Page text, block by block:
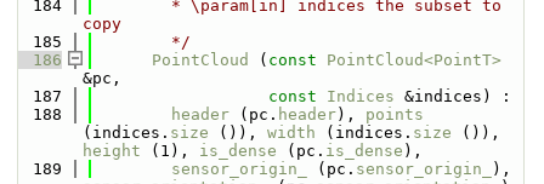
  184
        * \param[in] indices the subset to
copy
  185
        */
  186
PointCloud ( const
PointCloud<PointT>
&pc,
  187
const Indices &indices) :
  188
header (pc. header), points
(indices. size ()), width (indices. size
height (1), is_dense (pc. is_dense ),
  189
sensor_origin_ (pc. sensor_origin_